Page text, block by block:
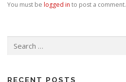
You must be logged in to post a comment.
for:
RECENT POSTS